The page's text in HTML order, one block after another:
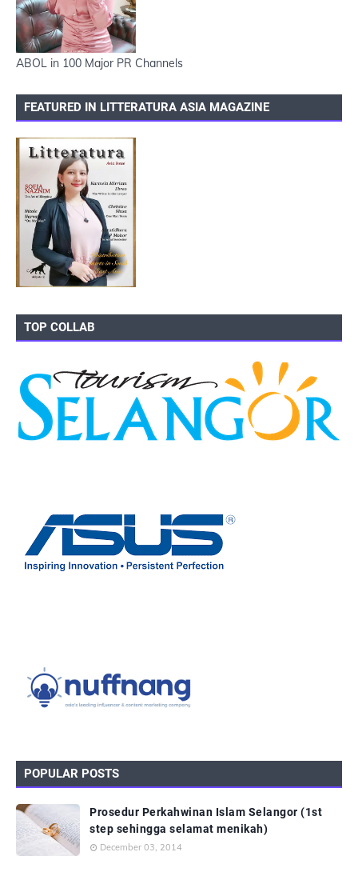
ABOL in 100 Major PR Channels
FEATURED IN LITTERATURA ASIA MAGAZINE
TOP COLLAB
POPULAR POSTS
Prosedur Perkahwinan Islam Selangor (1st
step sehingga selamat menikah)
December 03, 2014